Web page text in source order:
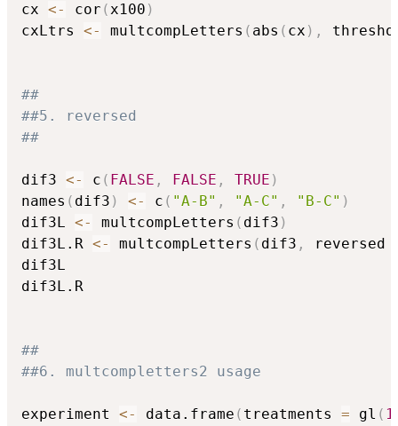
cx <- cor (x100 )
cxLtrs <- multcompLetters ( abs ( cx ) ,
##
##5. reversed
##
dif3 <- c ( FALSE , FALSE , TRUE )
names ( dif3 ) <- c ( "A-B" , "A-C" , "B-C" )
dif3L <- multcompLetters ( dif3 )
dif3L.R <- multcompLetters ( dif3 , reversed
dif3L
dif3L.R
##
##6. multcompletters2 usage
experiment <- data.frame ( treatments = gl (